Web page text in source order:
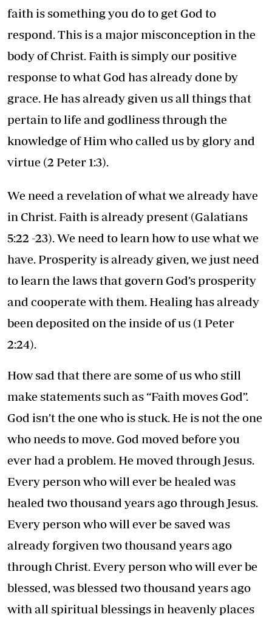
faith is something you do to get God to
respond. This is a major misconception in the
body of Christ. Faith is simply our positive
response to what God has already done by
grace. He has already given us all things that
pertain to life and godliness through the
knowledge of Him who called us by glory and
virtue (2 Peter 1:3).
We need a revelation of what we already have
in Christ. Faith is already present (Galatians
5:22 -23). We need to learn how to use what we
have. Prosperity is already given, we just need
to learn the laws that govern God’s prosperity
and cooperate with them. Healing has already
been deposited on the inside of us (1 Peter
2:24).
How sad that there are some of us who still
make statements such as “Faith moves God”.
God isn’t the one who is stuck. He is not the one
who needs to move. God moved before you
ever had a problem. He moved through Jesus.
Every person who will ever be healed was
healed two thousand years ago through Jesus.
Every person who will ever be saved was
already forgiven two thousand years ago
through Christ. Every person who will ever be
blessed, was blessed two thousand years ago
with all spiritual blessings in heavenly places